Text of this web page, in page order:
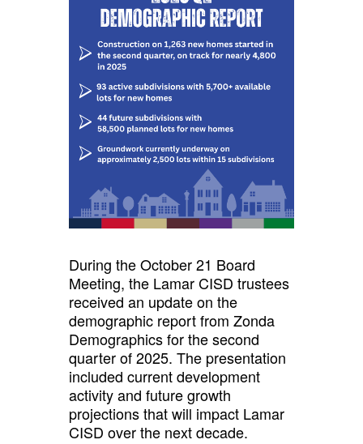
During the October 21 Board
Meeting, the Lamar CISD trustees
received an update on the
demographic report from Zonda
Demographics for the second
quarter of 2025. The presentation
included current development
activity and future growth
projections that will impact Lamar
CISD over the next decade.